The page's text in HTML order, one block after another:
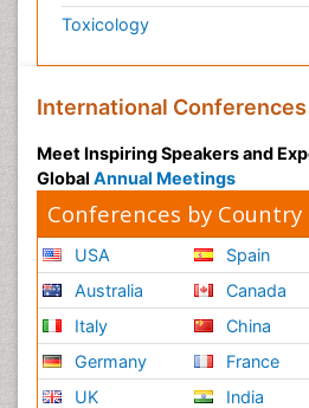
Toxicology
International
Meet Inspiring Speakers and
Global Annual Meetings
Conferences by Country
USA
Australia
Italy
Germany
UK
Spain
Canada
China
France
India